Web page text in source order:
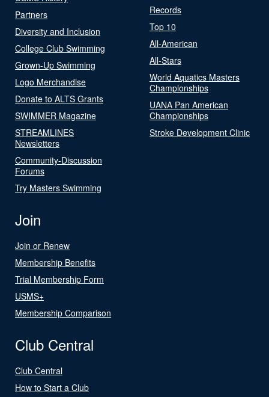
Partners
Diversity and Inclusion
College Club Swimming
Grown-Up Swimming
Logo Merchandise
Donate to ALTS Grants
SWIMMER Magazine
STREAMLINES
Newsletters
Community-Discussion
Forums
Try Masters Swimming
Records
Top 10
All-American
All-Stars
World Aquatics Masters
Championships
UANA Pan American
Championships
Stroke Development Clinic
Join
Join or Renew
Membership Benefits
Trial Membership Form
USMS+
Membership Comparison
Club Central
Club Central
How to Start a Club